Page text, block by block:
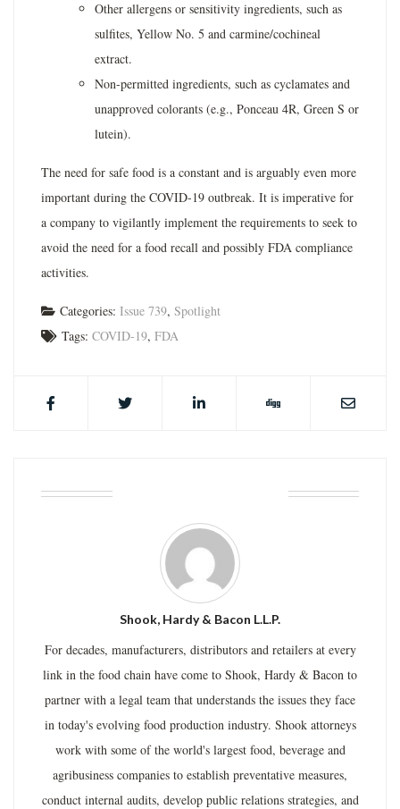
Other allergens or sensitivity ingredients, such as
sulfites, Yellow No. 5 and carmine/cochineal
extract.
Non-permitted ingredients, such as cyclamates and
unapproved colorants (e.g., Ponceau 4R, Green S or
lutein).
The need for safe food is a constant and is arguably even more
important during the COVID-19 outbreak. It is imperative for
a company to vigilantly implement the requirements to seek to
avoid the need for a food recall and possibly FDA compliance
activities.
Categories: Issue 739, Spotlight
Tags: COVID-19, FDA
Shook, Hardy & Bacon L.L.P.
For decades, manufacturers, distributors and retailers at every
link in the food chain have come to Shook, Hardy & Bacon to
partner with a legal team that understands the issues they face
in today's evolving food production industry. Shook attorneys
work with some of the world's largest food, beverage and
agribusiness companies to establish preventative measures,
conduct internal audits, develop public relations strategies, and